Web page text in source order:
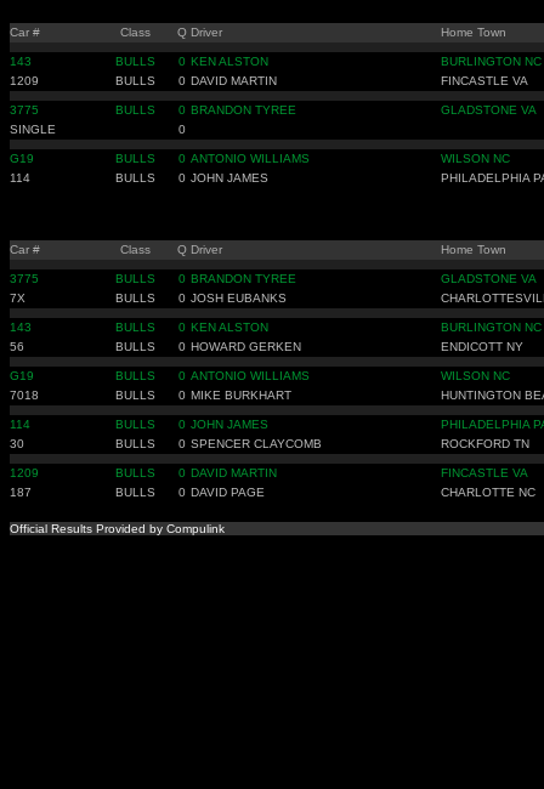
Car # Class Q Driver Home Town
143 BULLS 0 KEN ALSTON
BURLINGTON NC
1209
BULLS 0 DAVID MARTIN FINCASTLE VA
3775 BULLS 0 BRANDON TYREE
GLADSTONE VA
SINGLE
0
G19 BULLS 0 ANTONIO WILLIAMS
WILSON NC
114
BULLS 0 JOHN JAMES PHILADELPHIA
Car # Class Q Driver Home Town
3775 BULLS 0 BRANDON TYREE
GLADSTONE VA
7X
BULLS 0 JOSH EUBANKS
143 BULLS 0 KEN ALSTON
BURLINGTON NC
56
BULLS 0 HOWARD GERKEN ENDICOTT NY
G19 BULLS 0 ANTONIO WILLIAMS
WILSON NC
7018
BULLS 0 MIKE BURKHART HUNTINGTON
114 BULLS 0 JOHN JAMES
PHILADELPHIA
30
BULLS 0 SPENCER CLAYCOMB ROCKFORD TN
1209 BULLS 0 DAVID MARTIN
FINCASTLE VA
187
BULLS 0 DAVID PAGE CHARLOTTE NC
Official Results Provided by Compulink